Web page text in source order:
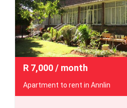
R 7,000/ month
Apartment to rent in Annlin